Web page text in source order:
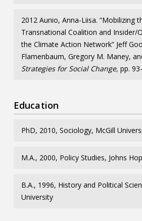
2012 Aunio, Anna-Liisa. “Mobilizing
Transnational Coalition and Insider/
the Climate Action Network” Jeff
Flamenbaum, Gregory M. Maney,
Strategies for Social Change, pp.
Education
PhD, 2010, Sociology, McGill
M.A., 2000, Policy Studies, Johns
B.A., 1996, History and Political
University